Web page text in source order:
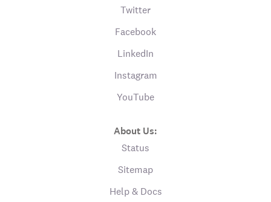
Twitter
Facebook
LinkedIn
Instagram
YouTube
About Us:
Status
Sitemap
Help & Docs